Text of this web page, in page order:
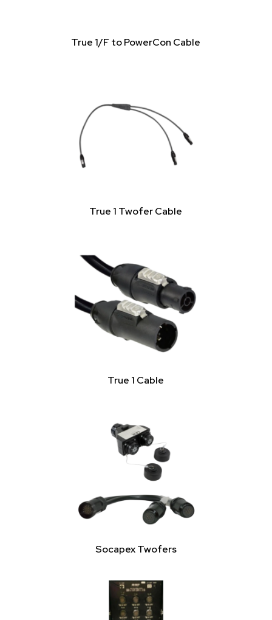
True 1/F to PowerCon Cable
True 1 Twofer Cable
True 1 Cable
Socapex Twofers